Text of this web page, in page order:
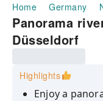
Home Germany
Panorama
Düsseldorf
Highlights
Enjoy a